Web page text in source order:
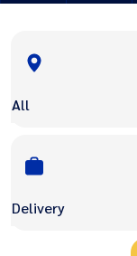
All
Delivery